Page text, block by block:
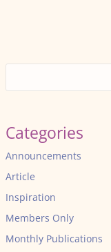
Categories
Announcements
Article
Inspiration
Members Only
Monthly Publications